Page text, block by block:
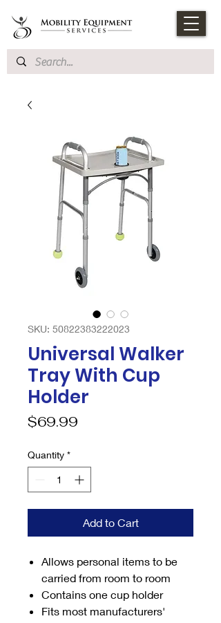
SKU: 50822383222023
Universal Walker
Tray With Cup
Holder
$69.99
Quantity *
Add to Cart
Allows personal items to be
carried from room to room
Contains one cup holder
Fits most manufacturers'